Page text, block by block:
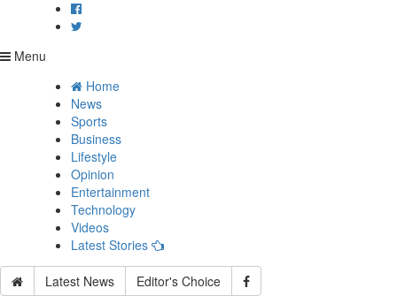
Menu
Home
News
Sports
Business
Lifestyle
Opinion
Entertainment
Technology
Videos
Latest Stories
Latest News Editor's Choice